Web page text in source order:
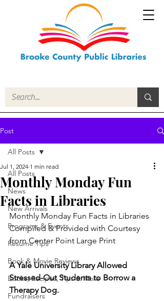
Post
All Posts
News
New Arrivals
Programs & Events
Resume Tips
Book & Movie Reviews
Books, Recipes, Tips & More
Fundraisers
All Posts
Monthly Monday Fun
Facts in Libraries
Jul 1, 2024 1 min read
Monthly Monday Fun Facts in Libraries
Compiled & Provided with Courtesy
from Center Point Large Print
A Yale University Library Allowed
Stressed-Out Students to Borrow a
Therapy Dog.